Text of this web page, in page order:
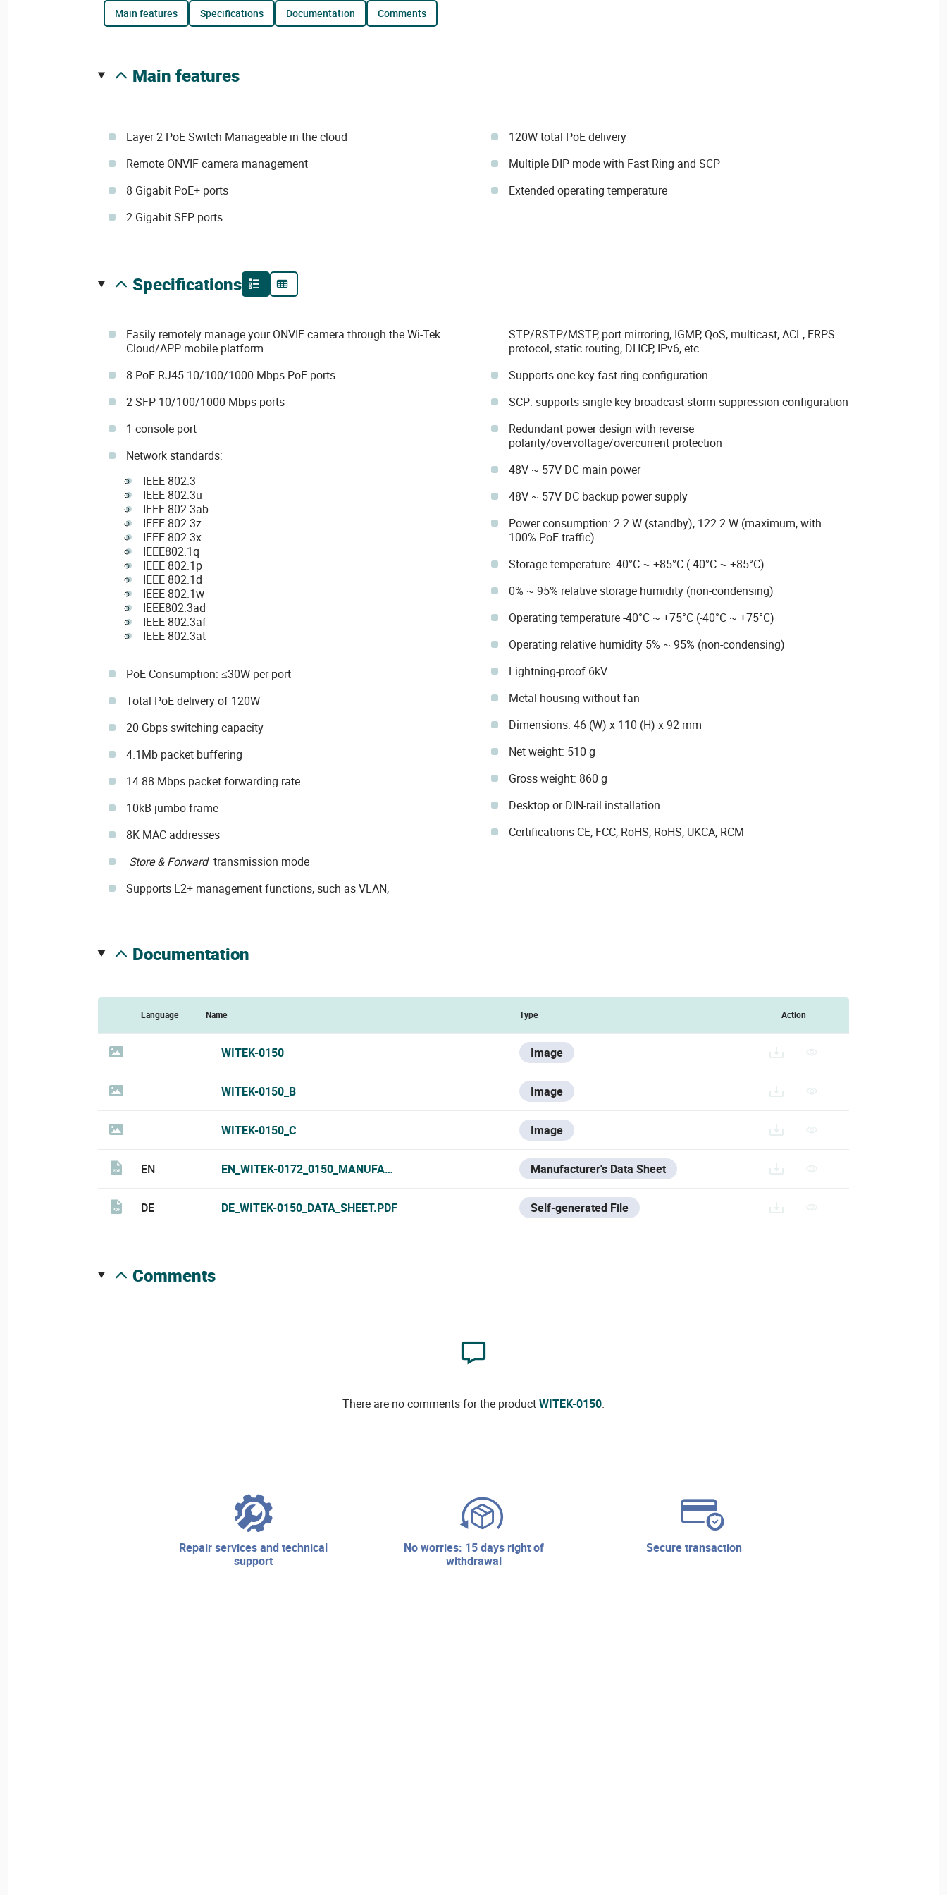
main features specifications documentation comments
main features
Layer 2 PoE Switch Manageable in the cloud
Remote ONVIF camera management
8 Gigabit PoE+ ports
2 Gigabit SFP ports
120W total PoE delivery
Multiple DIP mode with Fast Ring and SCP
Extended operating temperature
specifications
Easily remotely manage your ONVIF camera through the Wi-Tek
Cloud/APP mobile platform.
8 PoE RJ45 10/100/1000 Mbps PoE ports
2 SFP 10/100/1000 Mbps ports
1 console port
Network standards:
IEEE 802.3
IEEE 802.3u
IEEE 802.3ab
IEEE 802.3z
IEEE 802.3x
IEEE802.1q
IEEE 802.1p
IEEE 802.1d
IEEE 802.1w
IEEE802.3ad
IEEE 802.3af
IEEE 802.3at
PoE Consumption: ≤30W per port
Total PoE delivery of 120W
20 Gbps switching capacity
4.1Mb packet buffering
14.88 Mbps packet forwarding rate
10kB jumbo frame
8K MAC addresses
Store & Forward transmission mode
Supports L2+ management functions, such as VLAN,
STP/RSTP/MSTP, port mirroring, IGMP, QoS, multicast, ACL, ERPS
protocol, static routing, DHCP, IPv6, etc.
Supports one-key fast ring configuration
SCP: supports single-key broadcast storm suppression configuration
Redundant power design with reverse
polarity/overvoltage/overcurrent protection
48V ~ 57V DC main power
48V ~ 57V DC backup power supply
Power consumption: 2.2 W (standby), 122.2 W (maximum, with
100% PoE traffic)
Storage temperature -40°C ~ +85°C (-40°C ~ +85°C)
0% ~ 95% relative storage humidity (non-condensing)
Operating temperature -40°C ~ +75°C (-40°C ~ +75°C)
Operating relative humidity 5% ~ 95% (non-condensing)
Lightning-proof 6kV
Metal housing without fan
Dimensions: 46 (W) x 110 (H) x 92 mm
Net weight: 510 g
Gross weight: 860 g
Desktop or DIN-rail installation
Certifications CE, FCC, RoHS, RoHS, UKCA, RCM
documentation
Language Name Type Action
WITEK-0150 Image
WITEK-0150_B Image
WITEK-0150_C Image
EN EN_WITEK-0172_0150_MANUFACTURER_DATA_SHEET.PDF Manufacturer's Data Sheet
DE DE_WITEK-0150_DATA_SHEET.PDF Self-generated File
comments
There are no comments for the productWITEK-0150.
repair services and technical
support
no worries: 15 days right of
withdrawal
secure transaction